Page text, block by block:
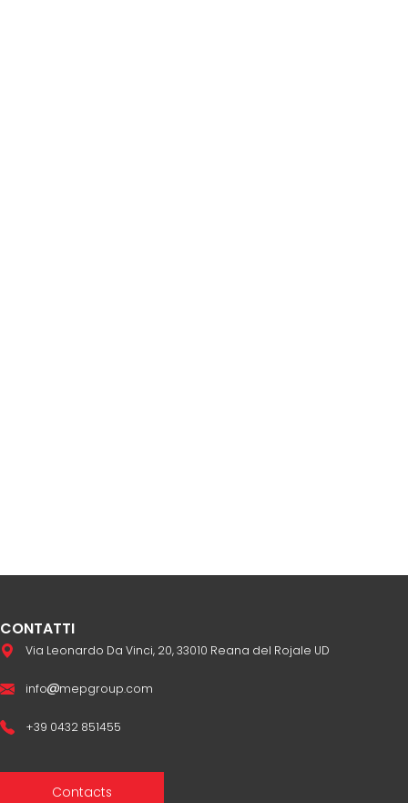
CONTATTI
Via Leonardo Da Vinci, 20, 33010 Reana del Rojale UD
info mepgroup.com
+39 0432 851455
Contacts